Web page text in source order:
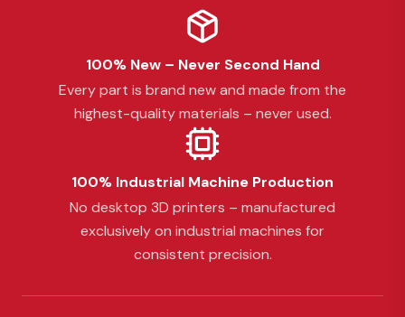
100% New – Never Second Hand
Every part is brand new and made from the
highest-quality materials – never used.
100% Industrial Machine Production
No desktop 3D printers – manufactured
exclusively on industrial machines for
consistent precision.